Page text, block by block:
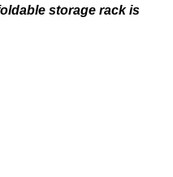
storage rack is